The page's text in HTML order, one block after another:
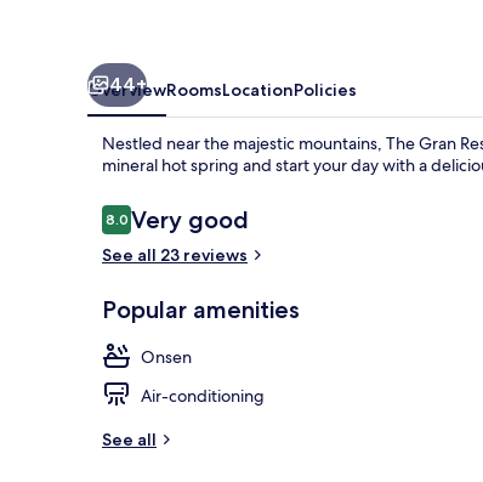
44+
OverviewRoomsLocationPolicies
Nestled near the majestic mountains, The Gran
mineral hot spring and start your day with a
Reviews
8.08.0 out of 10
Very good
See all 23 reviews
Popular amenities
Onsen
Air-conditioning
See all